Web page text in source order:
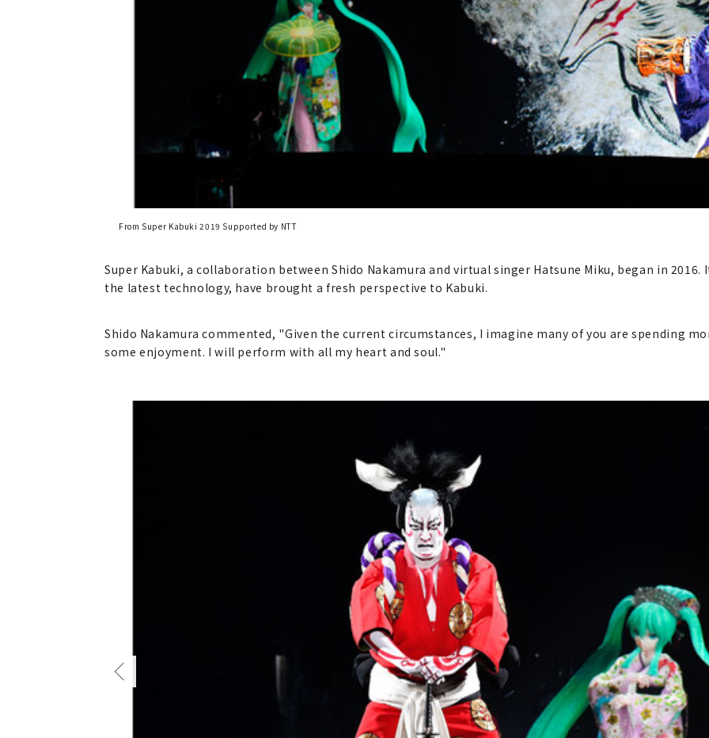
From Super Kabuki 2019 Supported by NTT
Super Kabuki, a collaboration between Shido Nakamura and virtual singer Hatsune Miku, began in
the latest technology, have brought a fresh perspective to Kabuki.
Shido Nakamura commented, "Given the current circumstances, I imagine many of you are spending
some enjoyment. I will perform with all my heart and soul."